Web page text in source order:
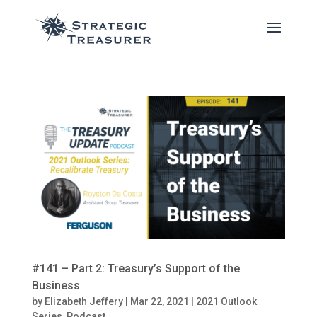
#141 – Part 2: Treasury’s Support of the
Business
by Elizabeth Jeffery| Mar 22, 2021 | 2021 Outlook